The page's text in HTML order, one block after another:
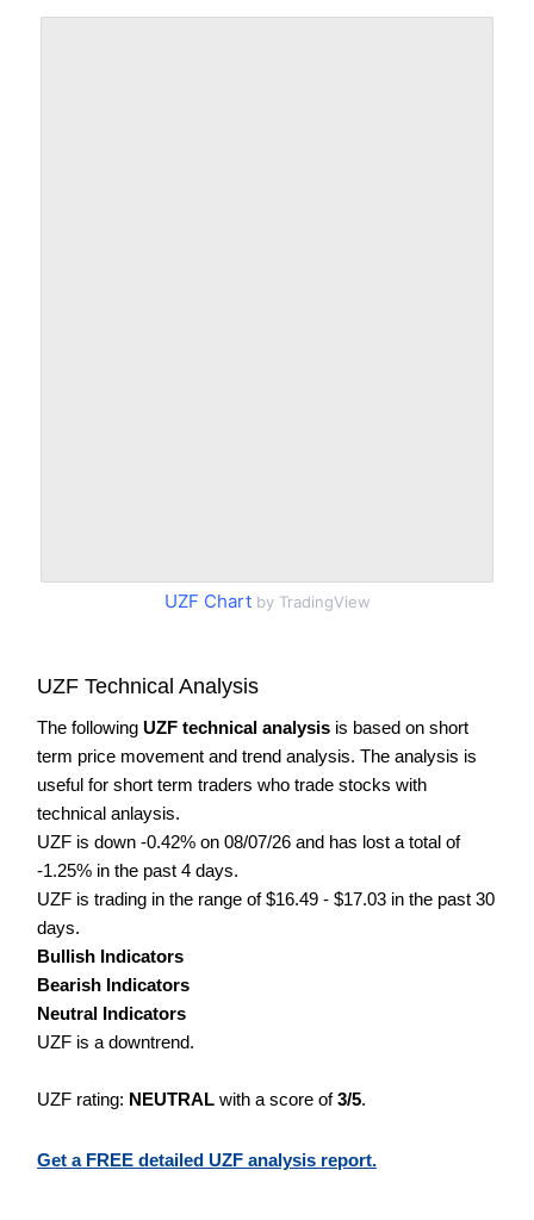
UZF Chartby TradingView
UZF Technical Analysis
The following UZF technical analysis is based on short
term price movement and trend analysis. The analysis is
useful for short term traders who trade stocks with
technical anlaysis.
UZF is down -0.42% on 08/07/26 and has lost a total of
-1.25% in the past 4 days.
UZF is trading in the range of $16.49 - $17.03 in the past 30
days.
Bullish Indicators
Bearish Indicators
Neutral Indicators
UZF is a downtrend.
UZF rating: NEUTRAL with a score of3/5.
Get a FREE detailed UZF analysis report.